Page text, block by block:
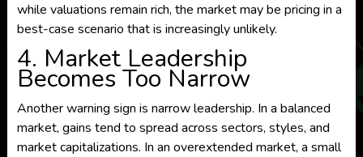
while valuations remain rich, the market may be pricing in a
best-case scenario that is increasingly unlikely.
4. Market Leadership
Becomes Too Narrow
Another warning sign is narrow leadership. In a balanced
market, gains tend to spread across sectors, styles, and
market capitalizations. In an overextended market, a small